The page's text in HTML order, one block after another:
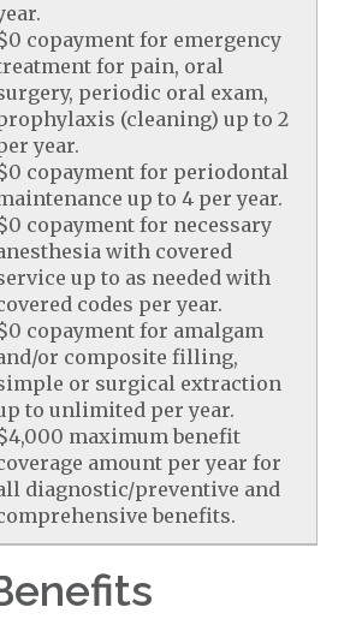
copayment for emergency
for pain, oral
periodic oral exam,
(cleaning) up to 2
year.
copayment for periodontal
up to 4 per year.
copayment for necessary
with covered
up to as needed with
codes per year.
copayment for amalgam
or composite filling,
or surgical extraction
to unlimited per year.
maximum benefit
amount per year for
diagnostic/preventive and
benefits.